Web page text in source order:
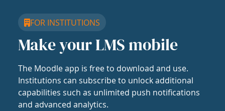
FOR INSTITUTIONS
Make your LMS mobile
The Moodle app is free to download and use.
Institutions can subscribe to unlock additional
capabilities such as unlimited push notifications
and advanced analytics.